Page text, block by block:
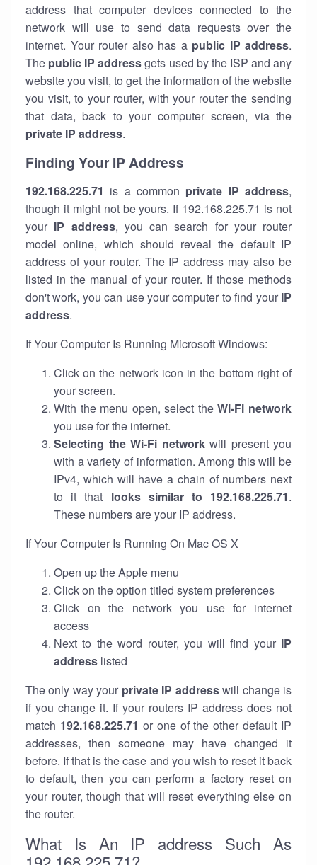
address that computer devices connected to the
network will use to send data requests over the
internet. Your router also has a public IP address.
The public IP addressgets used by the ISP and any
website you visit, to get the information of the website
you visit, to your router, with your router the sending
that data, back to your computer screen, via the
private IP address.
Finding Your IP Address
192.168.225.71 is a common private IP address,
though it might not be yours. If 192.168.225.71 is not
your IP address, you can search for your router
model online, which should reveal the default IP
address of your router. The IP address may also be
listed in the manual of your router. If those methods
don't work, you can use your computer to find your IP
address.
If Your Computer Is Running Microsoft Windows:
Click on the network icon in the bottom right of
your screen.
With the menu open, select theWi-Fi network
you use for the internet.
Selecting the Wi-Fi networkwill present you
with a variety of information. Among this will be
IPv4, which will have a chain of numbers next
to it that looks similar to 192.168.225.71.
These numbers are your IP address.
If Your Computer Is Running On Mac OS X
Open up the Apple menu
Click on the option titled system preferences
Click on the network you use for internet
access
Next to the word router, you will find your IP
address listed
The only way your private IP addresswill change is
if you change it. If your routers IP address does not
match 192.168.225.71 or one of the other default IP
addresses, then someone may have changed it
before. If that is the case and you wish to reset it back
to default, then you can perform a factory reset on
your router, though that will reset everything else on
the router.
What Is An IP address Such As